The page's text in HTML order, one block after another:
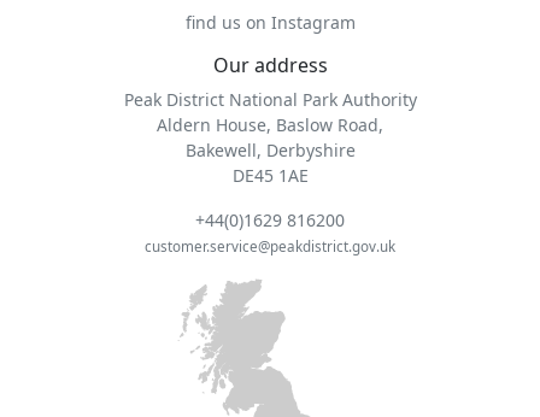
find us on Instagram
Our address
Peak District National Park Authority
Aldern House, Baslow Road,
Bakewell, Derbyshire
DE45 1AE
+44(0)1629 816200
customer.service@peakdistrict.gov.uk